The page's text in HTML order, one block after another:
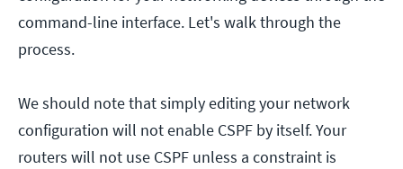
command-line interface. Let's walk through the
process.
We should note that simply editing your network
configuration will not enable CSPF by itself. Your
routers will not use CSPF unless a constraint is